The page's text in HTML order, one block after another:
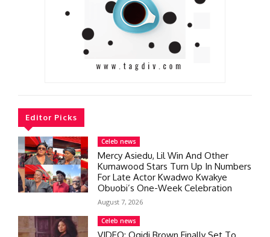
Editor Picks
Celeb news
Mercy Asiedu, Lil Win And Other
Kumawood Stars Turn Up In Numbers
For Late Actor Kwadwo Kwakye
Obuobi’s One-Week Celebration
August 7, 2026
Celeb news